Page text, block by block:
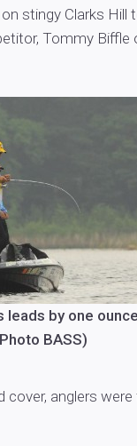
stingy Clarks Hill
Tommy Biffle
leads by one
BASS)
anglers